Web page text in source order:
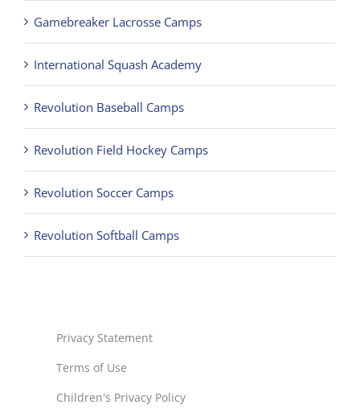
Gamebreaker Lacrosse Camps
International Squash Academy
Revolution Baseball Camps
Revolution Field Hockey Camps
Revolution Soccer Camps
Revolution Softball Camps
Privacy Statement
Terms of Use
Children's Privacy Policy